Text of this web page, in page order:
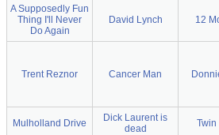
A Supposedly Fun
Thing I'll Never
Do Again
David Lynch 12
Trent Reznor Cancer Man
Mulholland Drive
Dick Laurent is
dead
Twin